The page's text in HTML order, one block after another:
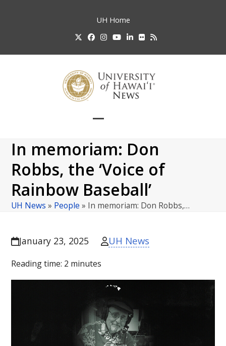
UH Home
TwitterFacebook
Instagram
YouTube
LinkedIn
FlickrRSS
mobile
menu
mobile
menu
In memoriam: Don
Robbs, the ‘Voice of
Rainbow Baseball’
UH News » People » In memoriam: Don Robbs,…
January 23, 2025 UH News
Reading time: 2 minutes